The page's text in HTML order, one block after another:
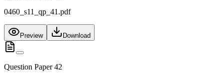
0460_s11_qp_41.pdf
Preview Download
Question Paper 42